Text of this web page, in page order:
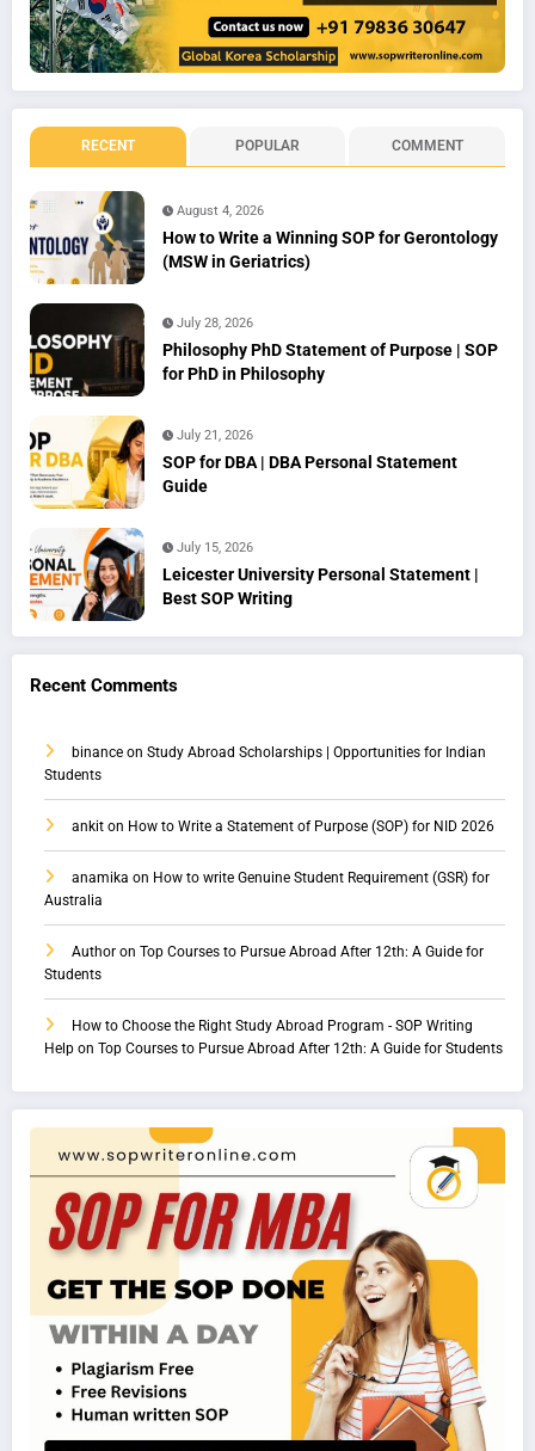
RECENT POPULAR COMMENT
August 4, 2026
How to Write a Winning SOP for Gerontology
(MSW in Geriatrics)
July 28, 2026
Philosophy PhD Statement of Purpose | SOP
for PhD in Philosophy
July 21, 2026
SOP for DBA | DBA Personal Statement
Guide
July 15, 2026
Leicester University Personal Statement |
Best SOP Writing
Recent Comments
binance on Study Abroad Scholarships | Opportunities for Indian
Students
ankit on How to Write a Statement of Purpose (SOP) for NID 2026
anamika on How to write Genuine Student Requirement (GSR) for
Australia
Author on Top Courses to Pursue Abroad After 12th: A Guide for
Students
How to Choose the Right Study Abroad Program - SOP Writing
Help on Top Courses to Pursue Abroad After 12th: A Guide for Students